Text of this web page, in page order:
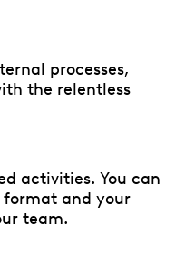
processes,
the relentless
activities. You can
format and your
team.